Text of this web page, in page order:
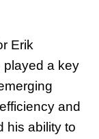
Erik
played a key
and
his ability to